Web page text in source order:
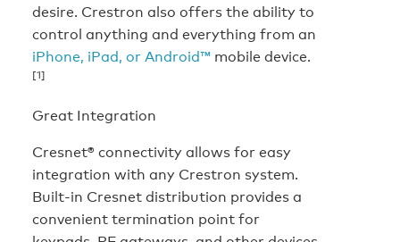
desire. Crestron also offers the ability to
control anything and everything from an
iPhone, iPad, or Android™ mobile device.
[1]
Great Integration
Cresnet® connectivity allows for easy
integration with any Crestron system.
Built-in Cresnet distribution provides a
convenient termination point for